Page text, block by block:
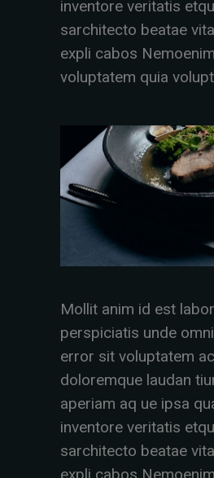
inventore veritatis
sarchitecto beatae
expli cabos
voluptatem quia
Mollit anim id est
perspiciatis unde
error sit voluptatem
doloremque laudan
aperiam aq ue ipsa
inventore veritatis
sarchitecto beatae